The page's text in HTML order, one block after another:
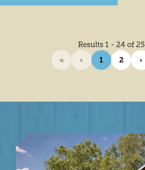
Results 1 - 24 of 25
« ‹ 1 2 ›